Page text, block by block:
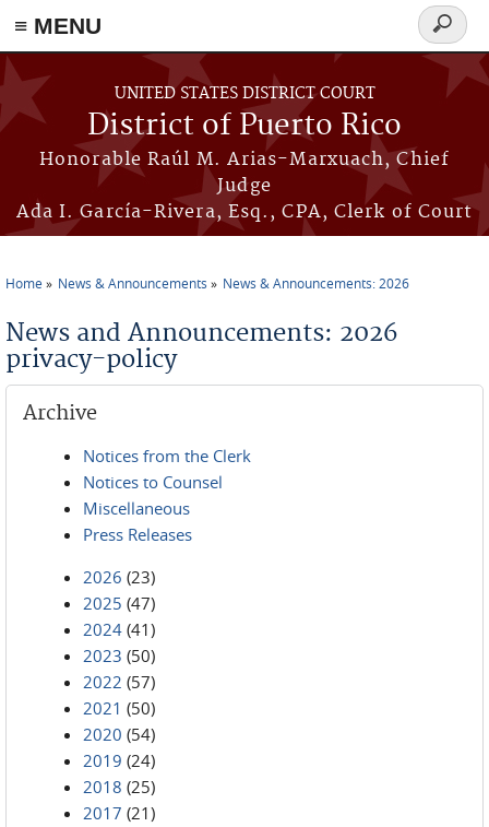
≡ MENU
Skip to main content
UNITED STATES DISTRICT COURT
District of Puerto Rico
Honorable Raúl M. Arias-Marxuach, Chief
Judge
Ada I. García-Rivera, Esq., CPA, Clerk of Court
Search
form
Home News & Announcements News & Announcements: 2026
News and Announcements: 2026
privacy-policy
Archive
Notices from the Clerk
Notices to Counsel
Miscellaneous
Press Releases
2026 (23)
2025 (47)
2024 (41)
2023 (50)
2022 (57)
2021 (50)
2020 (54)
2019 (24)
2018 (25)
2017 (21)